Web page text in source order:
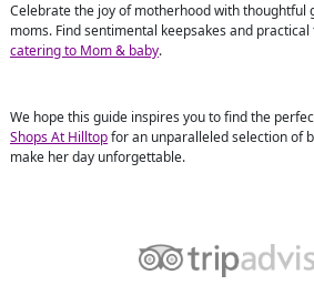
Celebrate the joy of motherhood with thoughtful
moms. Find sentimental keepsakes and practical
catering to Mom & baby.
We hope this guide inspires you to find the
Shops At Hilltopfor an unparalleled selection of
make her day unforgettable.